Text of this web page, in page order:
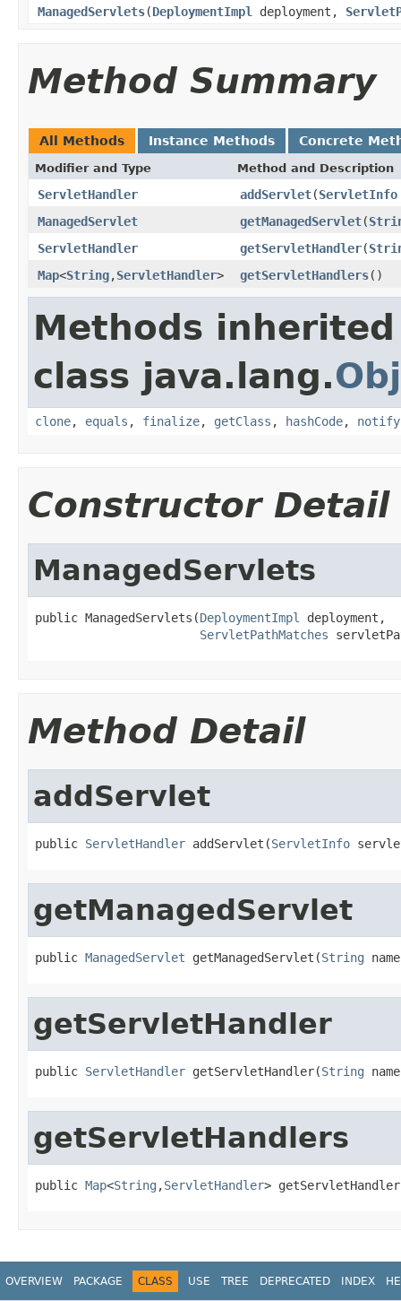
ManagedServlets(DeploymentImpl deployment,
Method Summary
All Methods Instance Methods Concrete
Modifier and Type Method and Description
ServletHandler addServlet(ServletInfo
ManagedServlet
getManagedServlet(
ServletHandler
getServletHandler(
Map<String,ServletHandler> getServletHandlers()
Methods
class java.lang.
clone, equals , finalize, getClass , hashCode, notify
Constructor Detail
ManagedServlets
public ManagedServlets(DeploymentImpl
deployment,
ServletPathMatches
Method Detail
addServlet
public ServletHandler addServlet(ServletInfo
getManagedServlet
public ManagedServlet getManagedServlet(String
getServletHandler
public ServletHandler getServletHandler(String
getServletHandlers
public Map<String ,ServletHandler>
OVERVIEW PACKAGE CLASS USE TREE DEPRECATED INDEX